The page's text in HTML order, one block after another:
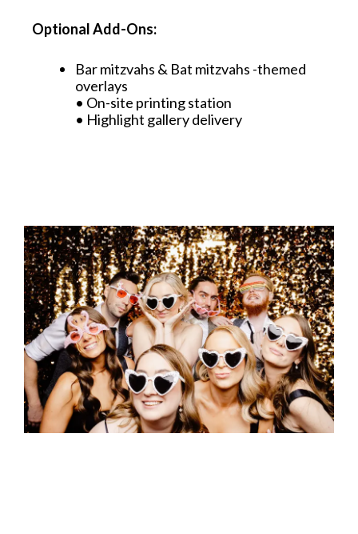
Optional Add-Ons:
Bar mitzvahs & Bat mitzvahs -themed
overlays
• On-site printing station
• Highlight gallery delivery